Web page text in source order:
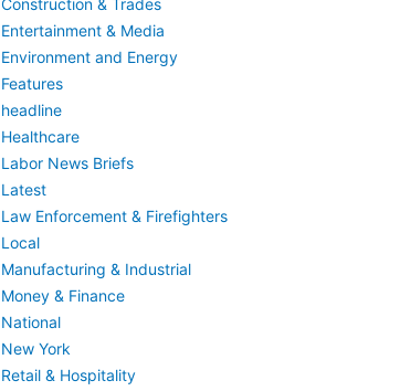
Construction & Trades
Entertainment & Media
Environment and Energy
Features
headline
Healthcare
Labor News Briefs
Latest
Law Enforcement & Firefighters
Local
Manufacturing & Industrial
Money & Finance
National
New York
Retail & Hospitality